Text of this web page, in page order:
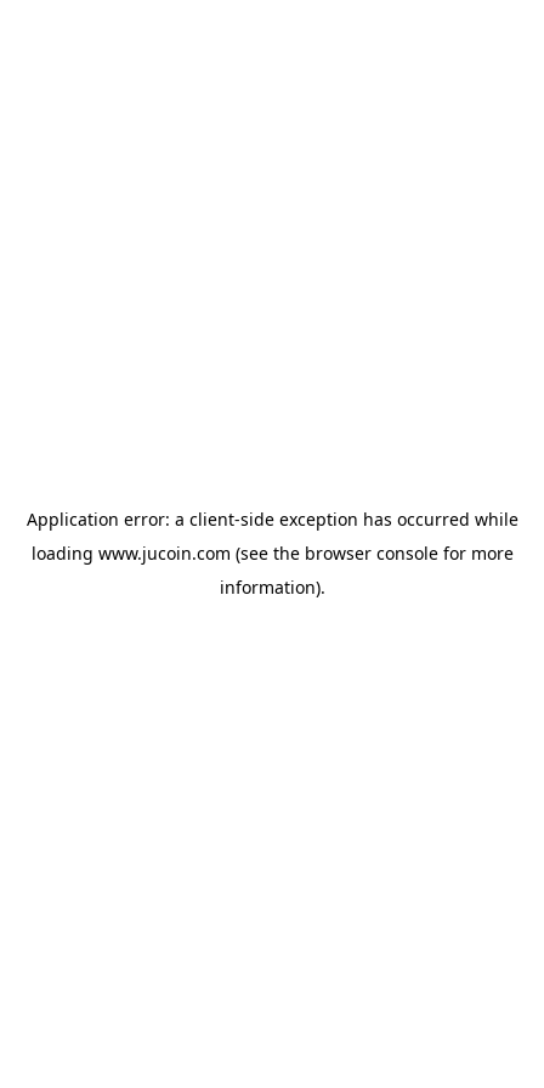
Application error: a client-side exception has occurred while
loading www.jucoin.com (see the browser consolefor more
information).